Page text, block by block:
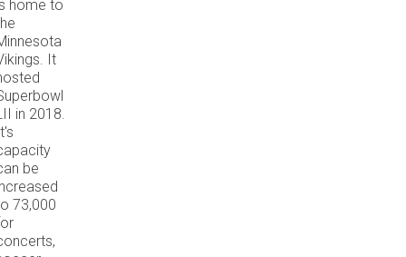
home to
It
in 2018.
be
73,000